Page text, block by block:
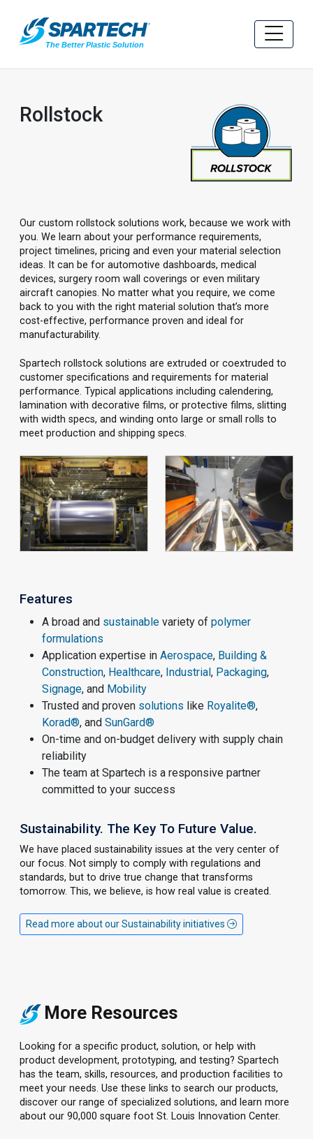
Rollstock
Our custom rollstock solutions work, because we work with
you. We learn about your performance requirements,
project timelines, pricing and even your material selection
ideas. It can be for automotive dashboards, medical
devices, surgery room wall coverings or even military
aircraft canopies. No matter what you require, we come
back to you with the right material solution that’s more
cost-effective, performance proven and ideal for
manufacturability.
Spartech rollstock solutions are extruded or coextruded to
customer specifications and requirements for material
performance. Typical applications including calendering,
lamination with decorative films, or protective films, slitting
with width specs, and winding onto large or small rolls to
meet production and shipping specs.
Features
A broad and sustainable variety of polymer
formulations
Application expertise in Aerospace, Building &
Construction, Healthcare, Industrial, Packaging,
Signage, and Mobility
Trusted and proven solutions like Royalite®,
Korad®, and SunGard®
On-time and on-budget delivery with supply chain
reliability
The team at Spartech is a responsive partner
committed to your success
Sustainability. The Key To Future Value.
We have placed sustainability issues at the very center of
our focus. Not simply to comply with regulations and
standards, but to drive true change that transforms
tomorrow. This, we believe, is how real value is created.
Read more about our Sustainability initiatives
More Resources
Looking for a specific product, solution, or help with
product development, prototyping, and testing? Spartech
has the team, skills, resources, and production facilities to
meet your needs. Use these links to search our products,
discover our range of specialized solutions, and learn more
about our 90,000 square foot St. Louis Innovation Center.